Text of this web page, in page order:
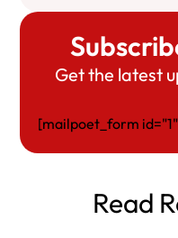
Get the latest
[mailpoet_form
Read